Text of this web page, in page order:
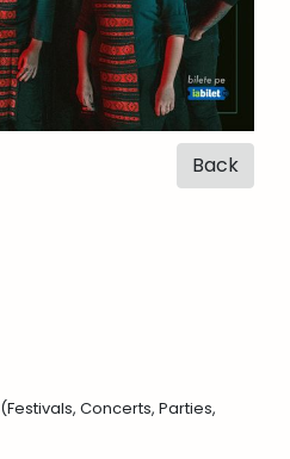
Back
(Festivals, Concerts, Parties,